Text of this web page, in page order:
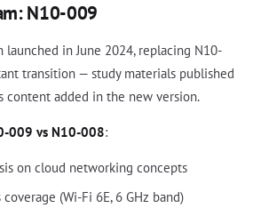
N10-009
launched in June 2024, replacing N10-
transition — study materials published
content added in the new version.
009 vs N10-008:
on cloud networking concepts
(Wi-Fi 6E, 6 GHz band)